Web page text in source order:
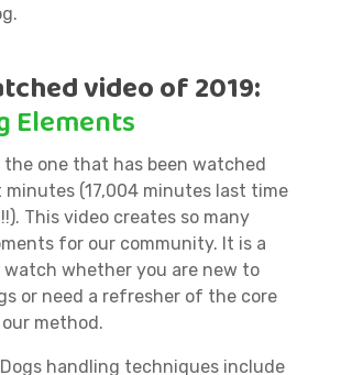
video of 2019:
Elements
the one that has been watched
(17,004 minutes last time
This video creates so many
for our community. It is a
watch whether you are new to
or need a refresher of the core
method.
handling techniques include